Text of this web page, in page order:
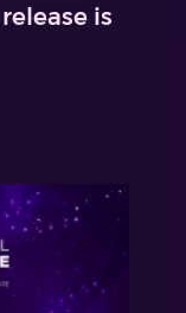
is